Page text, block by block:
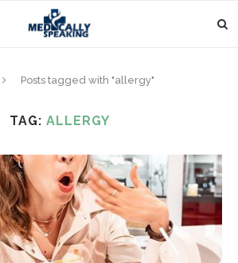
Posts tagged with "allergy"
TAG: ALLERGY